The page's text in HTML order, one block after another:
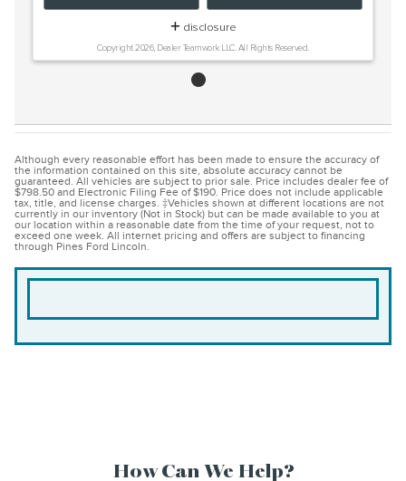
disclosure
Copyright 2026, Dealer Teamwork LLC. All Rights Reserved.
Although every reasonable effort has been made to ensure the accuracy of
the information contained on this site, absolute accuracy cannot be
guaranteed. All vehicles are subject to prior sale. Price includes dealer fee of
$798.50 and Electronic Filing Fee of $190. Price does not include applicable
tax, title, and license charges. ‡Vehicles shown at different locations are not
currently in our inventory (Not in Stock) but can be made available to you at
our location within a reasonable date from the time of your request, not to
exceed one week. All internet pricing and offers are subject to financing
through Pines Ford Lincoln.
How Can We Help?